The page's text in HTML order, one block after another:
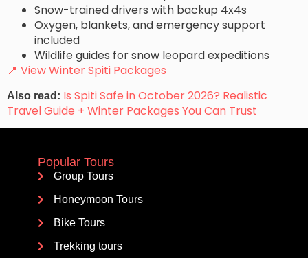
Snow-trained drivers with backup 4x4s
Oxygen, blankets, and emergency support
included
Wildlife guides for snow leopard expeditions
📍 View Winter Spiti Packages
Also read: Is Spiti Safe in October 2026? Realistic
Travel Guide + Winter Packages You Can Trust
Popular Tours
Group Tours
Honeymoon Tours
Bike Tours
Trekking tours